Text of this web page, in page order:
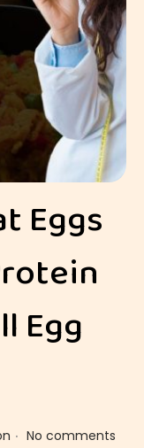
Eggs
Egg
. No comments